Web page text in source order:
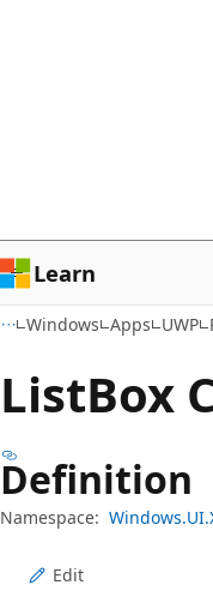
Learn
Windows Apps UWP
ListBox
Definition
Namespace:
Edit